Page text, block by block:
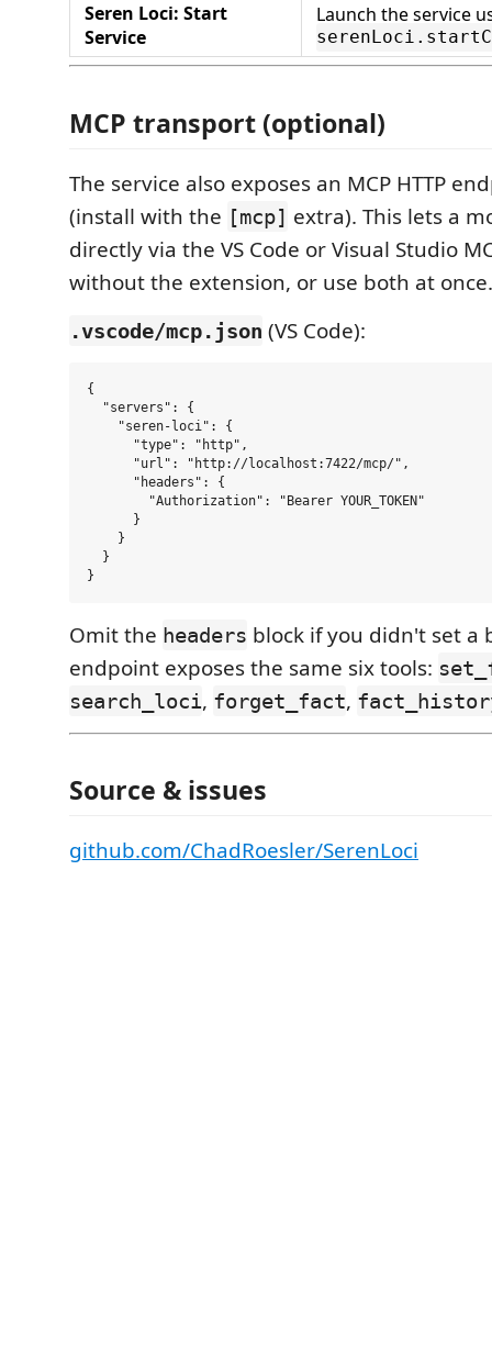
Seren Loci: Start
Service
Launch the service
MCP transport (optional)
The service also exposes an MCP HTTP
(install with the [mcp] extra). This lets a
directly via the VS Code or Visual Studio
without the extension, or use both at once.
.vscode/mcp.json (VS Code):
{
  "servers": {
    "seren-loci": {
      "type": "http",
      "url": "http://localhost:7422/mcp/",
      "headers": {
        "Authorization": "Bearer YOUR_TOKEN"
      }
    }
  }
Omit the headers block if you didn't set a
endpoint exposes the same six tools:
search_loci, forget_fact,
Source & issues
github.com/ChadRoesler/SerenLoci